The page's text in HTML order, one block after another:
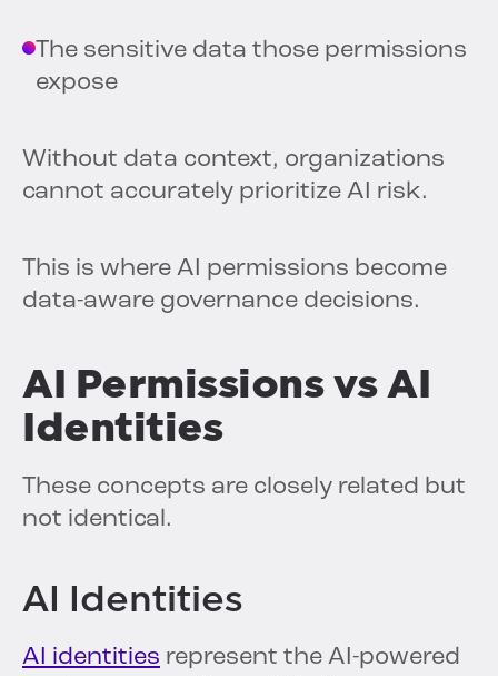
The sensitive data those permissions
expose
Without data context, organizations
cannot accurately prioritize AI risk.
This is where AI permissions become
data-aware governance decisions.
AI Permissions vs AI
Identities
These concepts are closely related but
not identical.
AI Identities
AI identities represent the AI-powered